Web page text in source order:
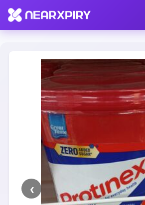
Home Clearance Listing Details